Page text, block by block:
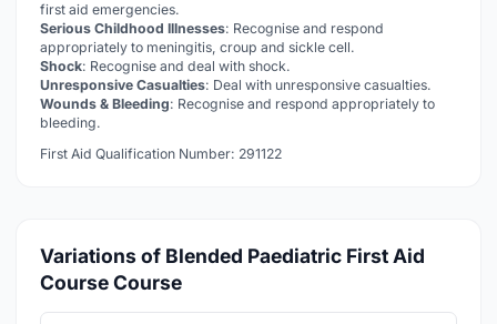
first aid emergencies.
Serious Childhood Illnesses: Recognise and respond
appropriately to meningitis, croup and sickle cell.
Shock: Recognise and deal with shock.
Unresponsive Casualties: Deal with unresponsive casualties.
Wounds & Bleeding: Recognise and respond appropriately to
bleeding.
First Aid Qualification Number: 291122
Variations of Blended Paediatric First Aid
Course Course